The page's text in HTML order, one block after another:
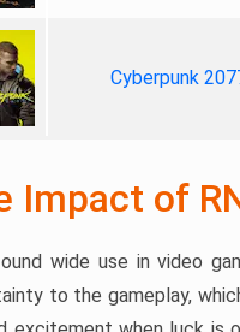
Cyberpunk
Impact of
wide use in video
to the gameplay,